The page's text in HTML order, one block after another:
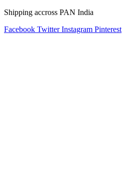
Shipping accross PAN India
Facebook Twitter Instagram Pinterest